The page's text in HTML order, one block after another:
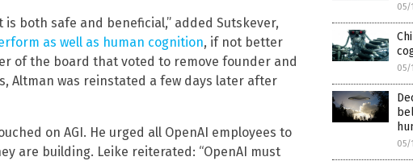
both safe and beneficial,” added Sutskever,
as well as human cognition, if not better
of the board that voted to remove founder and
Altman was reinstated a few days later after
on AGI. He urged all OpenAI employees to
are building. Leike reiterated: “OpenAI must
05/
05/
05/